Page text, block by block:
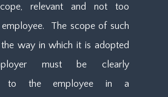
relevant and not too
The scope of such
way in which it is adopted
must be clearly
to the employee in a